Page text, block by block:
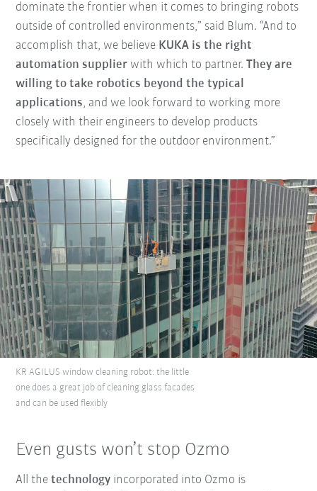
dominate the frontier when it comes to bringing robots
outside of controlled environments,” said Blum. “And to
accomplish that, we believe KUKA is the right
automation supplier with which to partner.They are
willing to take robotics beyond the typical
applications, and we look forward to working more
closely with their engineers to develop products
specifically designed for the outdoor environment.”
KR AGILUS window cleaning robot: the little
one does a great job of cleaning glass facades
and can be used flexibly
Even gusts won’t stop Ozmo
All the technology incorporated into Ozmo is